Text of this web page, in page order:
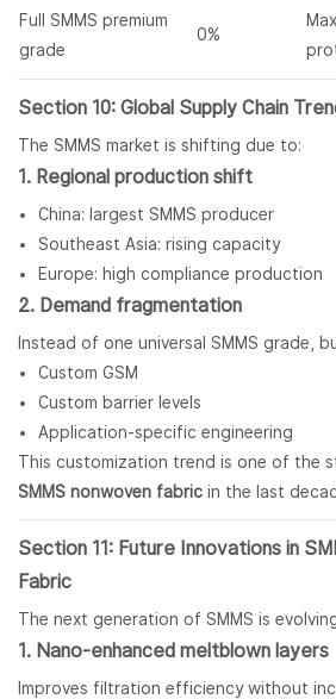
Full SMMS premium
grade
0%
Section 10: Global Supply Chain
The SMMS market is shifting due to:
1. Regional production shift
China: largest SMMS producer
Southeast Asia: rising capacity
Europe: high compliance production
2. Demand fragmentation
Instead of one universal SMMS grade,
Custom GSM
Custom barrier levels
Application-specific engineering
This customization trend is one of the
SMMS nonwoven fabric in the last
Section 11: Future Innovations in
Fabric
The next generation of SMMS is
1. Nano-enhanced meltblown layers
Improves filtration efficiency without